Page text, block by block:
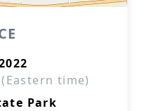
time)
Park